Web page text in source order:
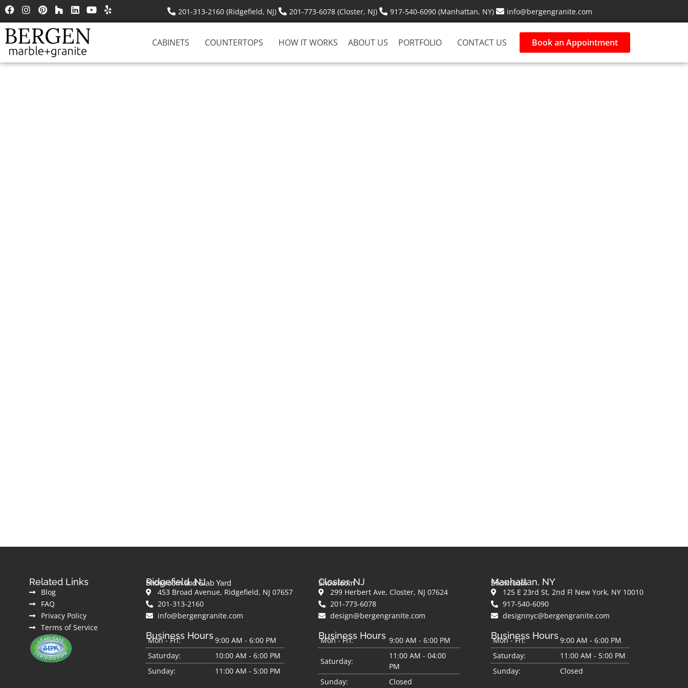
201-313-2160 (Ridgefield, NJ) 201-773-6078 (Closter, NJ) 917-540-6090 (Manhattan, NY) info@bergengranite.com
CABINETS COUNTERTOPS HOW IT WORKS ABOUT US PORTFOLIO CONTACT US Book an Appointment
Related Links
Blog
FAQ
Privacy Policy
Terms of Service
Ridgefield, NJ
Showroom and Slab Yard
453 Broad Avenue, Ridgefield, NJ 07657
201-313-2160
info@bergengranite.com
Business Hours
Mon - Fri:
9:00 AM - 6:00 PM
Saturday:
10:00 AM - 6:00 PM
Sunday:
11:00 AM - 5:00 PM
Closter, NJ
Showroom
299 Herbert Ave, Closter, NJ 07624
201-773-6078
design@bergengranite.com
Business Hours
Mon - Fri: 9:00 AM - 6:00 PM
Saturday:
11:00 AM - 04:00
PM
Sunday:
Closed
Manhattan, NY
Showroom
125 E 23rd St, 2nd Fl New York, NY 10010
917-540-6090
designnyc@bergengranite.com
Business Hours
Mon - Fri:
9:00 AM - 6:00 PM
Saturday:
11:00 AM - 5:00 PM
Sunday:
Closed